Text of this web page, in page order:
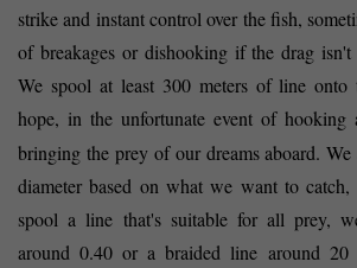
strike and instant control over the fish,
of breakages or dishooking if the drag isn't
We spool at least 300 meters of line onto
hope, in the unfortunate event of hooking
bringing the prey of our dreams aboard.
diameter based on what we want to
spool a line that's suitable for all prey,
around 0.40 or a braided line around